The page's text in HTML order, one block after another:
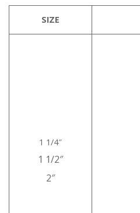
SIZE
1 1/4″
1 1/2″
2″